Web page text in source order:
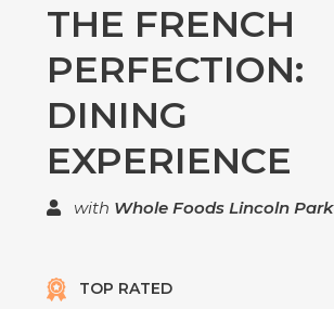
THE FRENCH
PERFECTION:
DINING
EXPERIENCE
with Whole Foods Lincoln Park
TOP RATED